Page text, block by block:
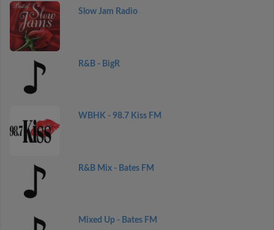
Slow Jam Radio
R&B - BigR
WBHK - 98.7 Kiss FM
R&B Mix - Bates FM
Mixed Up - Bates FM